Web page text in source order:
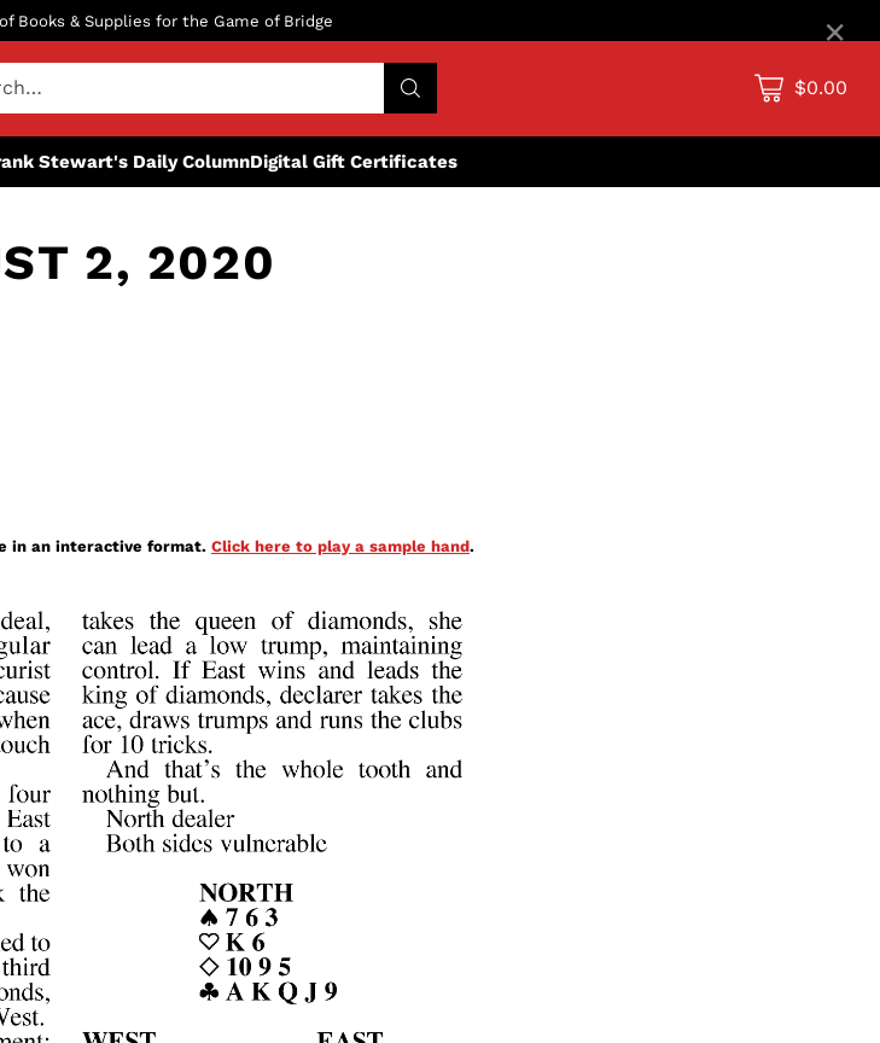
Books & Supplies for the Game of Bridge
$0.00
Stewart's Daily ColumnDigital Gift Certificates
2, 2020
in an interactive format. Click here to play a sample hand.
×